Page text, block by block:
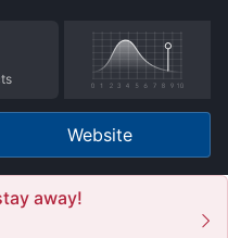
Website
away!